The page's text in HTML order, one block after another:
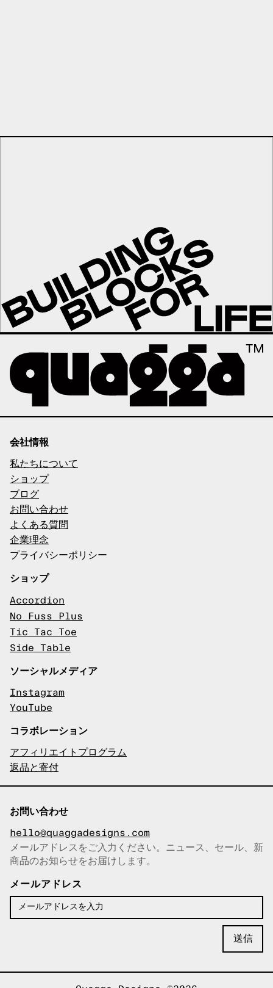
会社情報
私たちについて
ショップ
ブログ
お問い合わせ
よくある質問
企業理念
プライバシーポリシー
ショップ
Accordion
No Fuss Plus
Tic Tac Toe
Side Table
ソーシャルメディア
Instagram
YouTube
コラボレーション
アフィリエイトプログラム
返品と寄付
お問い合わせ
hello@quaggadesigns.com
メールアドレスをコピーしまし
た！
メールアドレスをご入力ください。ニュース、セール、新
商品のお知らせをお届けします。
メールアドレス